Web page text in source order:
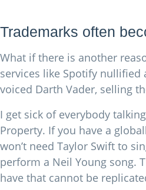
Trademarks often
What if there is another
services like Spotify nullified
voiced Darth Vader, selling
I get sick of everybody
Property. If you have a
won’t need Taylor Swift to
perform a Neil Young song.
have that cannot be